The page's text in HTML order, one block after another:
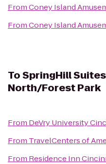
FromConey Island
FromConey Island
ToSpringHill
North/Forest Park
From DeVry University
From TravelCenters of
From Residence Inn